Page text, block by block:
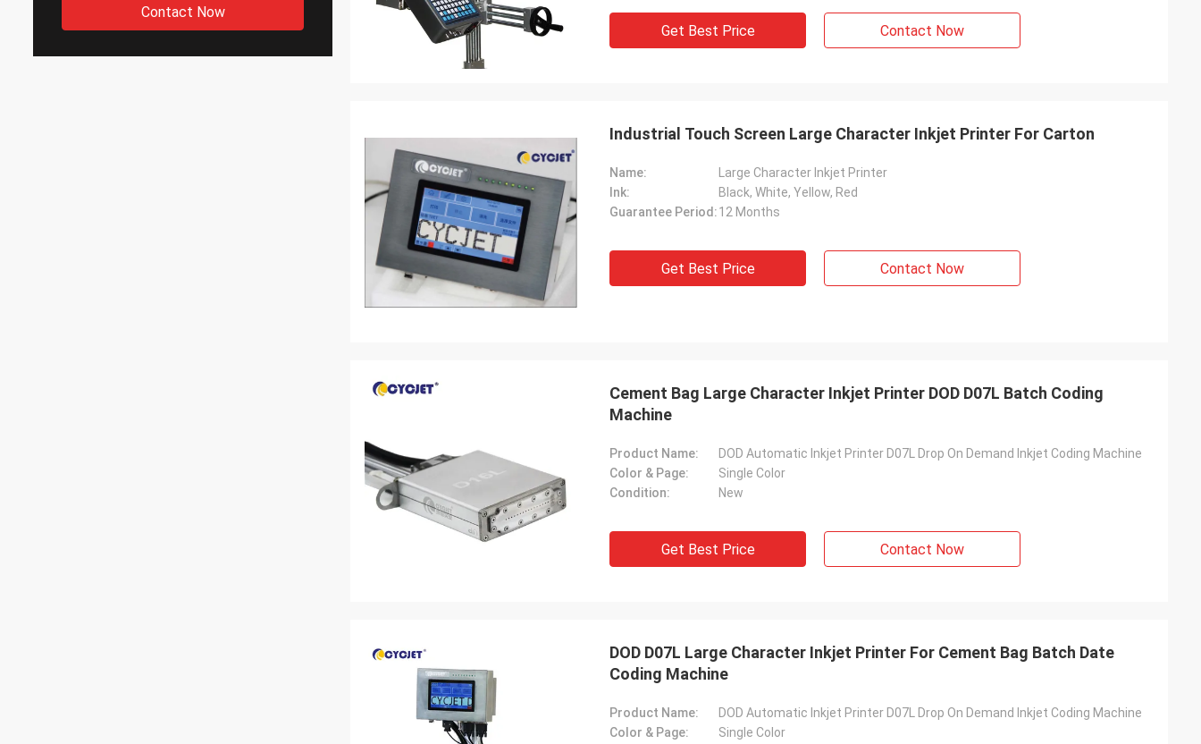
Contact Now
Get Best Price Contact Now
Industrial Touch Screen Large Character Inkjet Printer For Carton
Name:
Large Character Inkjet Printer
Ink:
Black, White, Yellow, Red
Guarantee Period:12 Months
Get Best Price Contact Now
Cement Bag Large Character Inkjet Printer DOD D07L Batch Coding
Machine
Product Name:
DOD Automatic Inkjet Printer D07L Drop On Demand Inkjet Coding Machine
Color & Page:
Single Color
Condition:
New
Get Best Price Contact Now
DOD D07L Large Character Inkjet Printer For Cement Bag Batch Date
Coding Machine
Product Name:
DOD Automatic Inkjet Printer D07L Drop On Demand Inkjet Coding Machine
Color & Page:
Single Color